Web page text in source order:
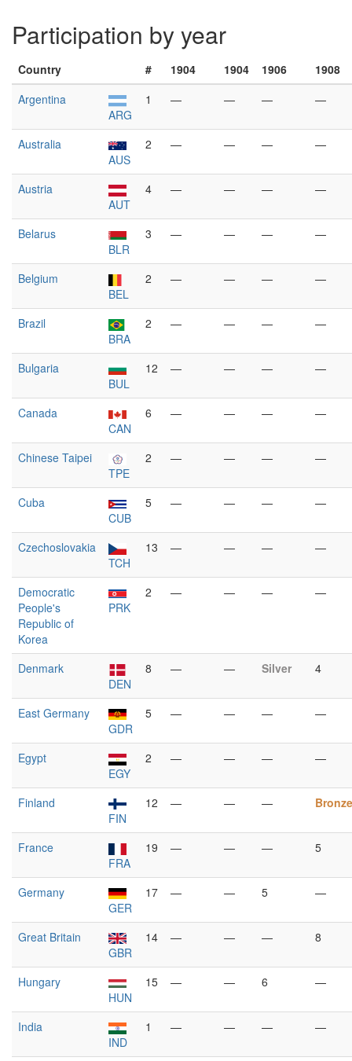
Participation by year
Country # 1904 1904 1906
1908
Argentina
ARG
1 — — — —
Australia
AUS
2 — — — —
Austria
AUT
4 — — — —
Belarus
BLR
3 — — — —
Belgium
BEL
2 — — — —
Brazil
BRA
2 — — — —
Bulgaria
BUL
12 — — — —
Canada
CAN
6 — — — —
Chinese Taipei
TPE
2 — — — —
Cuba
CUB
5 — — — —
Czechoslovakia
TCH
13 — — — —
Democratic
People's
Republic of
Korea
PRK
2 — — — —
Denmark
DEN
8 — — Silver 4
East Germany
GDR
5 — — — —
Egypt
EGY
2 — — — —
Finland
FIN
12 — — — Bronze
France
FRA
19 — — — 5
Germany
GER
17 — — 5 —
Great Britain
GBR
14 — — — 8
Hungary
HUN
15 — — 6 —
India
IND
1 — — — —